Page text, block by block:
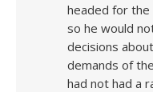
headed for
so he would
decisions
demands of
had not had a